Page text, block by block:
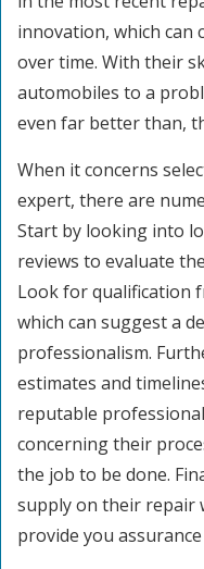
innovation, which can
over time. With their
automobiles to a
even far better than,
When it concerns
expert, there are
Start by looking into
reviews to evaluate
Look for qualification
which can suggest a
professionalism.
estimates and
reputable
concerning their
the job to be done.
supply on their repair
provide you